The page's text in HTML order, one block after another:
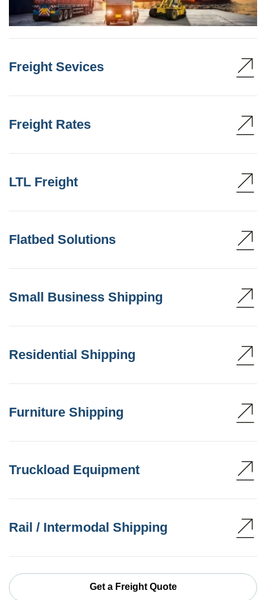
Freight Sevices
Freight Rates
LTL Freight
Flatbed Solutions
Small Business Shipping
Residential Shipping
Furniture Shipping
Truckload Equipment
Rail / Intermodal Shipping
Get a Freight Quote